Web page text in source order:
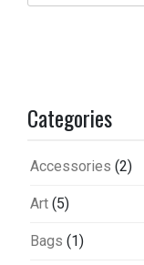
Categories
Accessories (2)
Art (5)
Bags (1)